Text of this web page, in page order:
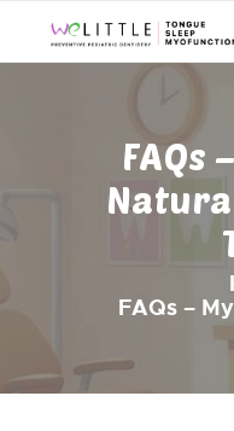
FAQs
FAQs –
HOME
OUR
ABOUT
UPDATES
REVIEWS
BLOG